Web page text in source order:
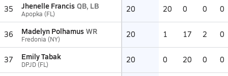
35 Jhenelle Francis QB, LB
Apopka (FL) 20 20 0 0 0
36 Madelyn Polhamus WR
Fredonia (NY) 20 1 17 2 0
37 Emily Tabak
DPJD (FL) 20 0 20 0 0